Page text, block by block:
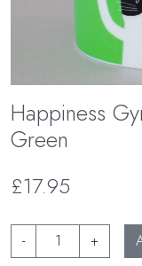
Happiness
Green
£17.95
- +